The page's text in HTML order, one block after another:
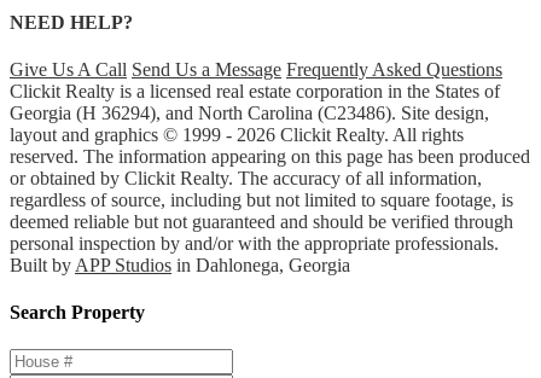
NEED HELP?
Give Us A Call Send Us a Message Frequently Asked Questions
Clickit Realty is a licensed real estate corporation in the States of
Georgia (H 36294), and North Carolina (C23486). Site design,
layout and graphics © 1999 - 2026 Clickit Realty. All rights
reserved. The information appearing on this page has been produced
or obtained by Clickit Realty. The accuracy of all information,
regardless of source, including but not limited to square footage, is
deemed reliable but not guaranteed and should be verified through
personal inspection by and/or with the appropriate professionals.
Built by APP Studios in Dahlonega, Georgia
Search Property